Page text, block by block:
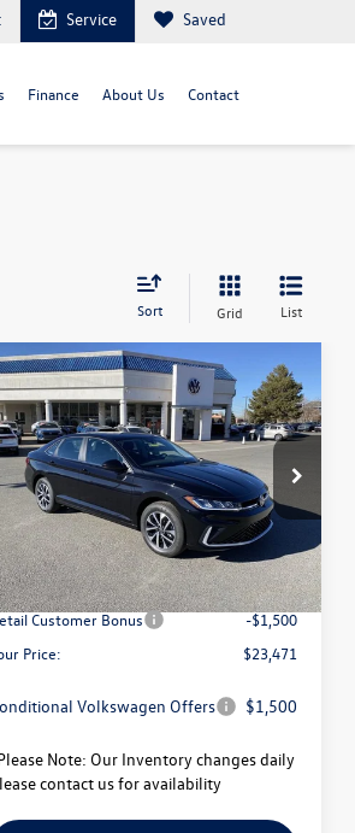
Service Saved
Finance About Us Contact
Sort Grid List
Volkswagen JettaS
3VW5W7BU5TM023138Stock:V26070
BU51RS
In Stock Ext.
savings
$23,471
your price
Less
$25,791
Savings:
-$820
Volkswagen Price:
$24,971
Customer Bonus
-$1,500
Price:
$23,471
Volkswagen Offers $1,500
Note: Our Inventory changes daily
contact us for availability
Compare Vehicle